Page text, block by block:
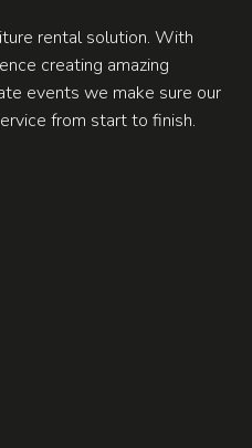
rental solution. With
creating amazing
events we make sure our
from start to finish.